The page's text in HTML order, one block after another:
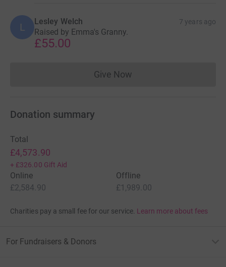
L Lesley Welch 7 years ago
Raised by Emma's Granny.
£55.00
Give NowDonations cannot currently
Donation summary
Total
£4,573.90
+ £326.00 Gift Aid
Online
£2,584.90
Offline
£1,989.00
Charities pay a small fee for our service. Learn more about fees
For Fundraisers & Donors